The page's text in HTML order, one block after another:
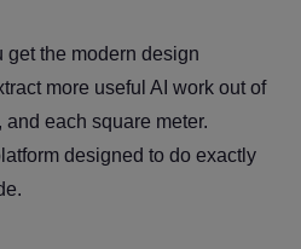
get the modern design
more useful AI work out of
each square meter.
designed to do exactly